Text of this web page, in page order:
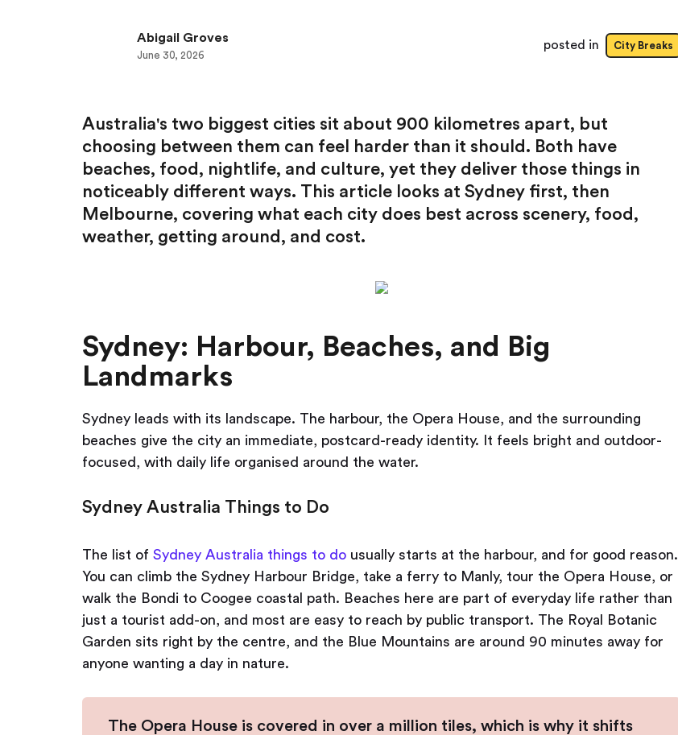
Australia's two biggest cities sit about 900 kilometres apart, but
choosing between them can feel harder than it should. Both have
beaches, food, nightlife, and culture, yet they deliver those things in
noticeably different ways. This article looks at Sydney first, then
Melbourne, covering what each city does best across scenery, food,
weather, getting around, and cost.
Sydney: Harbour, Beaches, and Big
Landmarks
Sydney leads with its landscape. The harbour, the Opera House, and the surrounding
beaches give the city an immediate, postcard-ready identity. It feels bright and outdoor-
focused, with daily life organised around the water.
Sydney Australia Things to Do
The list of Sydney Australia things to do usually starts at the harbour, and for good reason.
You can climb the Sydney Harbour Bridge, take a ferry to Manly, tour the Opera House, or
walk the Bondi to Coogee coastal path. Beaches here are part of everyday life rather than
just a tourist add-on, and most are easy to reach by public transport. The Royal Botanic
Garden sits right by the centre, and the Blue Mountains are around 90 minutes away for
anyone wanting a day in nature.
The Opera House is covered in over a million tiles, which is why it shifts
Abigail Groves
June 30, 2026
posted in City Breaks